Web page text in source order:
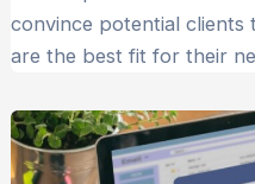
convince potential
are the best fit for their